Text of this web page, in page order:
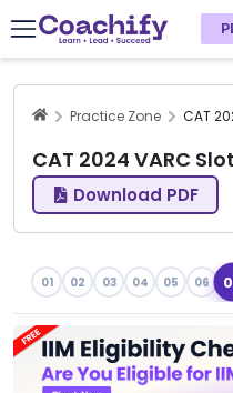
Practice Zone
CAT 2024 VARC
Download PDF
01 02 03 04 05 06